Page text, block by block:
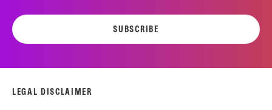
SUBSCRIBE
LEGAL DISCLAIMER